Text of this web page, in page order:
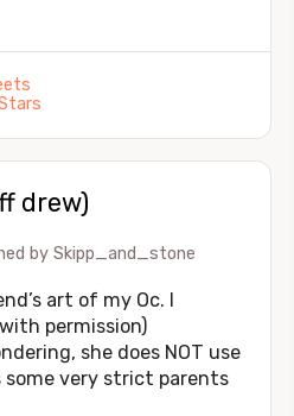
drew)
by Skipp_and_stone
art of my Oc. I
permission)
she does NOT use
some very strict parents